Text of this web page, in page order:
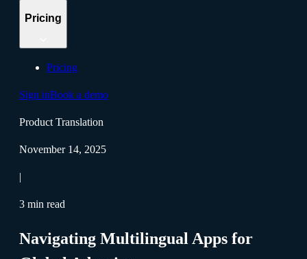
Pricing
Pricing
Sign inBook a demo
Product Translation
November 14, 2025
|
3 min read
Navigating Multilingual Apps for